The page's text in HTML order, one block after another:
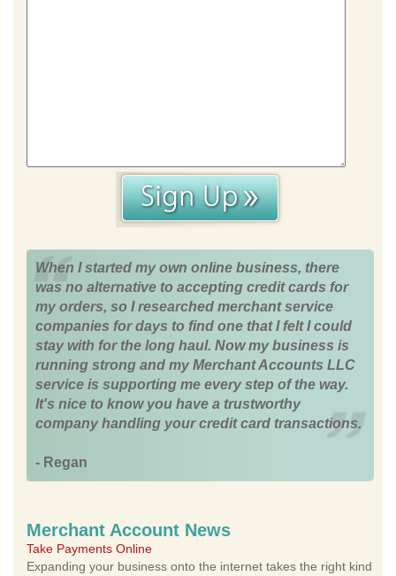
When I started my own online business, there
was no alternative to accepting credit cards for
my orders, so I researched merchant service
companies for days to find one that I felt I could
stay with for the long haul. Now my business is
running strong and my Merchant Accounts LLC
service is supporting me every step of the way.
It's nice to know you have a trustworthy
company handling your credit card transactions.
- Regan
Merchant Account News
Take Payments Online
Expanding your business onto the internet takes the right kind